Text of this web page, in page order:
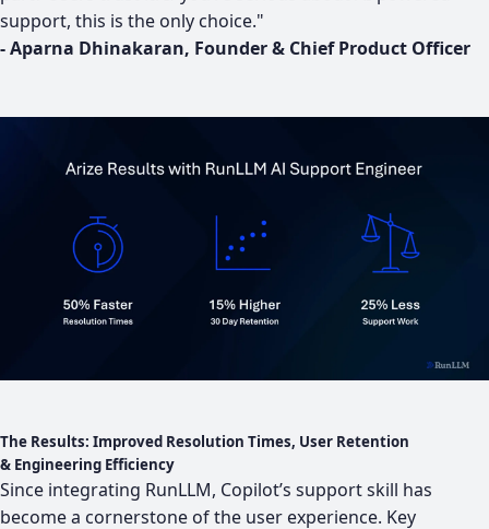
support, this is the only choice."
- Aparna Dhinakaran, Founder & Chief Product Officer
The Results: Improved Resolution Times, User Retention
& Engineering Efficiency
Since integrating RunLLM, Copilot’s support skill has
become a cornerstone of the user experience. Key